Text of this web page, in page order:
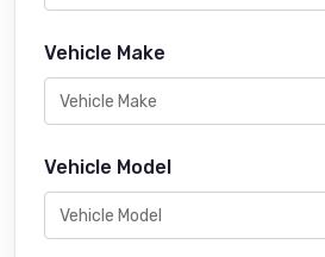
Vehicle Make
Vehicle Model